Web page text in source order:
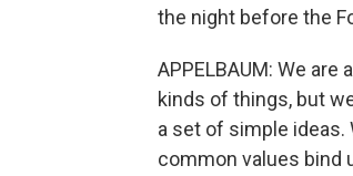
the night before the
APPELBAUM: We
kinds of things, but
a set of simple ideas.
common values bind